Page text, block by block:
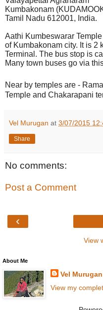
Kumbakonam
Tamil Nadu 612001, India.
Aathi Kumbeswarar
of Kumbakonam city. It is 2
Terminal. The bus stop is
Many town buses go via
Near by temples are -
Temple and Chakarapani
Vel Murugan at 3/07/2015
Share
No comments:
Post a Comment
‹
View
About Me
Vel Murugan
View my